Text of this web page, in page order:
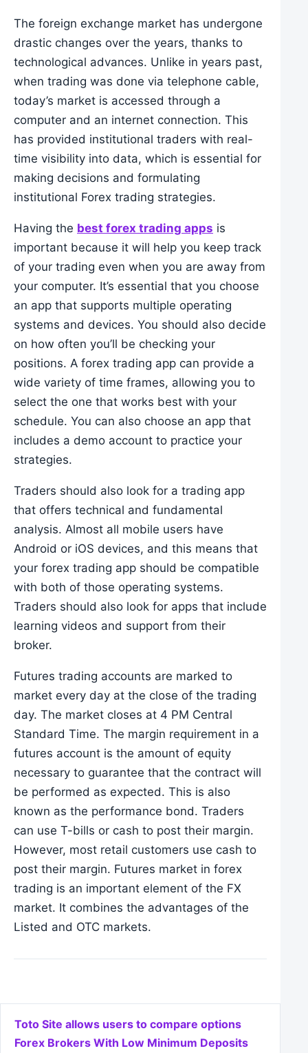
The foreign exchange market has undergone
drastic changes over the years, thanks to
technological advances. Unlike in years past,
when trading was done via telephone cable,
today’s market is accessed through a
computer and an internet connection. This
has provided institutional traders with real-
time visibility into data, which is essential for
making decisions and formulating
institutional Forex trading strategies.
Having the best forex trading apps is
important because it will help you keep track
of your trading even when you are away from
your computer. It’s essential that you choose
an app that supports multiple operating
systems and devices. You should also decide
on how often you’ll be checking your
positions. A forex trading app can provide a
wide variety of time frames, allowing you to
select the one that works best with your
schedule. You can also choose an app that
includes a demo account to practice your
strategies.
Traders should also look for a trading app
that offers technical and fundamental
analysis. Almost all mobile users have
Android or iOS devices, and this means that
your forex trading app should be compatible
with both of those operating systems.
Traders should also look for apps that include
learning videos and support from their
broker.
Futures trading accounts are marked to
market every day at the close of the trading
day. The market closes at 4 PM Central
Standard Time. The margin requirement in a
futures account is the amount of equity
necessary to guarantee that the contract will
be performed as expected. This is also
known as the performance bond. Traders
can use T-bills or cash to post their margin.
However, most retail customers use cash to
post their margin. Futures market in forex
trading is an important element of the FX
market. It combines the advantages of the
Listed and OTC markets.
Post navigation
Toto Site allows users to compare options
Forex Brokers With Low Minimum Deposits